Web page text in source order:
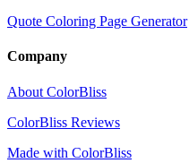
Quote Coloring Page Generator
Company
About ColorBliss
ColorBliss Reviews
Made with ColorBliss